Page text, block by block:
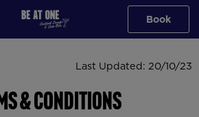
Book
Last Updated: 20/10/23
& Conditions